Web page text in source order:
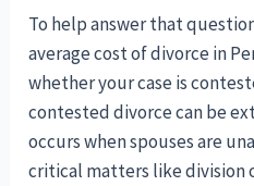
To help answer that
average cost of divorce in
whether your case is
contested divorce can be
occurs when spouses are
critical matters like division